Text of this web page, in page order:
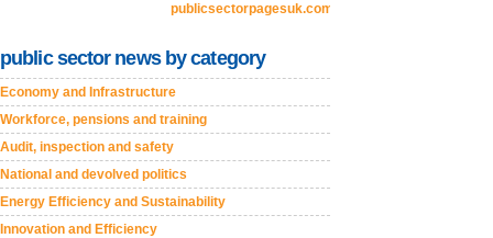
publicsectorpagesuk.com
public sector news by category
Economy and Infrastructure
Workforce, pensions and training
Audit, inspection and safety
National and devolved politics
Energy Efficiency and Sustainability
Innovation and Efficiency